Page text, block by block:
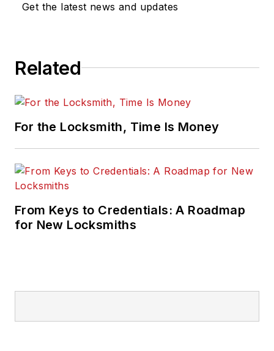
Get the latest news and updates
Related
For the Locksmith, Time Is Money
From Keys to Credentials: A Roadmap
for New Locksmiths